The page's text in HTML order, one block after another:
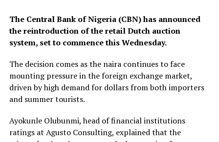
The Central Bank of Nigeria (CBN) has announced
the reintroduction of the retail Dutch auction
system, set to commence this Wednesday.
The decision comes as the naira continues to face
mounting pressure in the foreign exchange market,
driven by high demand for dollars from both importers
and summer tourists.
Ayokunle Olubunmi, head of financial institutions
ratings at Agusto Consulting, explained that the